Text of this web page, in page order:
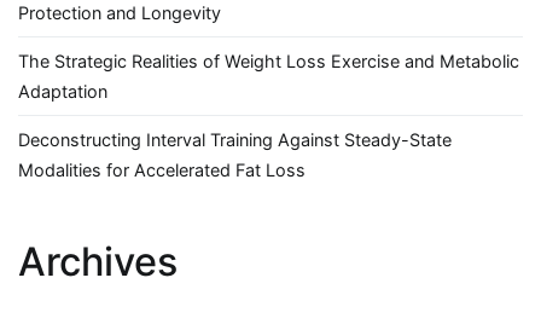
Protection and Longevity
The Strategic Realities of Weight Loss Exercise and Metabolic
Adaptation
Deconstructing Interval Training Against Steady-State
Modalities for Accelerated Fat Loss
Archives